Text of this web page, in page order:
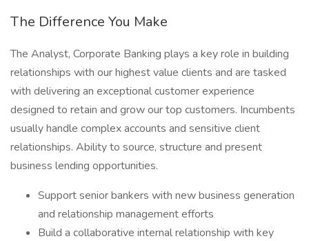
The Difference You Make
The Analyst, Corporate Banking plays a key role in building
relationships with our highest value clients and are tasked
with delivering an exceptional customer experience
designed to retain and grow our top customers. Incumbents
usually handle complex accounts and sensitive client
relationships. Ability to source, structure and present
business lending opportunities.
Support senior bankers with new business generation
and relationship management efforts
Build a collaborative internal relationship with key